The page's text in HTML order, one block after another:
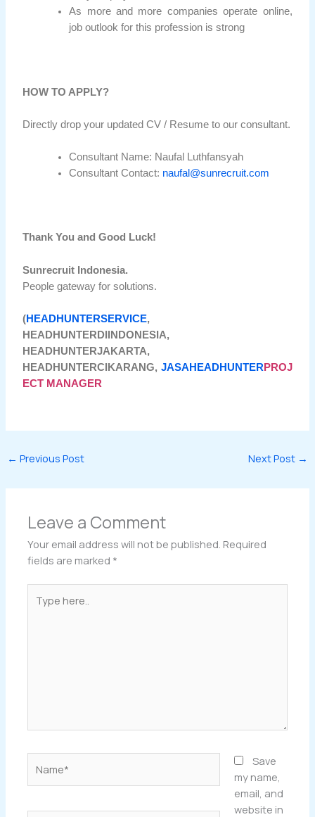
As more and more companies operate online,
job outlook for this profession is strong
HOW TO APPLY?
Directly drop your updated CV / Resume to our consultant.
Consultant Name: Naufal Luthfansyah
Consultant Contact: naufal@sunrecruit.com
Thank You and Good Luck!
Sunrecruit Indonesia.
People gateway for solutions.
(HEADHUNTERSERVICE,
HEADHUNTERDIINDONESIA,
HEADHUNTERJAKARTA,
HEADHUNTERCIKARANG, JASAHEADHUNTER PROJ
ECT MANAGER
← Previous Post Next Post →
Leave a Comment
Your email address will not be published. Required
fields are marked *
here..
Save
my name,
email, and
website in